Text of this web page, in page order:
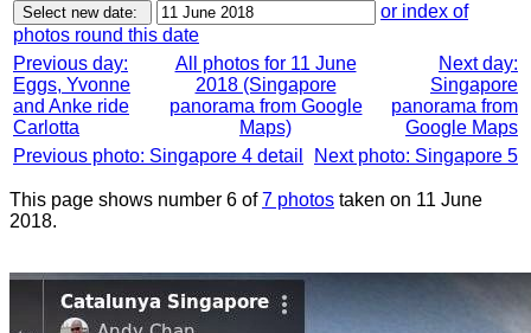
or index of
photos round this date
Previous day:
Eggs, Yvonne
and Anke ride
Carlotta
All photos for 11 June
2018 (Singapore
panorama from Google
Maps)
Next day:
Singapore
panorama from
Google Maps
Previous photo: Singapore 4 detail
Next photo: Singapore 5
This page shows number 6 of7 photos taken on 11 June
2018.